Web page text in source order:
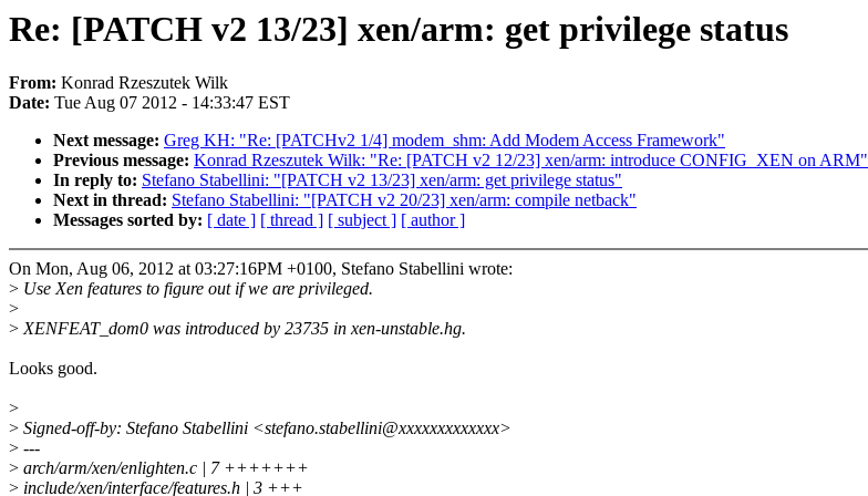
Re: [PATCH v2 13/23] xen/arm: get privilege status
From: Konrad Rzeszutek Wilk
Date: Tue Aug 07 2012 - 14:33:47 EST
Next message: Greg KH: "Re: [PATCHv2 1/4] modem_shm: Add Modem Access Framework"
Previous message: Konrad Rzeszutek Wilk: "Re: [PATCH v2 12/23] xen/arm: introduce CONFIG_XEN on ARM"
In reply to: Stefano Stabellini: "[PATCH v2 13/23] xen/arm: get privilege status"
Next in thread: Stefano Stabellini: "[PATCH v2 20/23] xen/arm: compile netback"
Messages sorted by: [ date ] [ thread ] [ subject ] [ author ]
On Mon, Aug 06, 2012 at 03:27:16PM +0100, Stefano Stabellini wrote:
> Use Xen features to figure out if we are privileged.
>
>XENFEAT_dom0 was introduced by 23735 in xen-unstable.hg.
Looks good.
>
> Signed-off-by: Stefano Stabellini <stefano.stabellini@xxxxxxxxxxxxx>
> ---
> arch/arm/xen/enlighten.c | 7 +++++++
> include/xen/interface/features.h | 3 +++